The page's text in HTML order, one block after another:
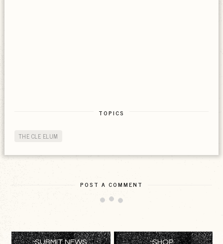
TOPICS
THE CLE ELUM
POST A COMMENT
SUBMIT NEWS SHOP